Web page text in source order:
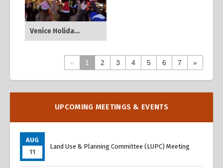
Venice Holiday Festival
« 1 2 3 4 5 6 7 »
OverviewUPCOMING MEETINGS & EVENTS
AUG
11
Land Use & Planning Committee (LUPC) Meeting